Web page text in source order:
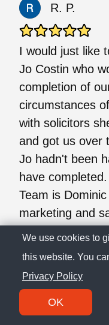
R. P.
I would just like
Jo Costin who
completion of
circumstances
with solicitors
and got us over
Jo hadn't been
have
Team is
marketing and
superb. I would
I. C.
We use cookies to
this website. You
Privacy Policy
OK